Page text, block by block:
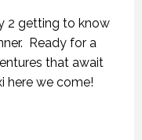
2 getting to know
Ready for a
that await
here we come!